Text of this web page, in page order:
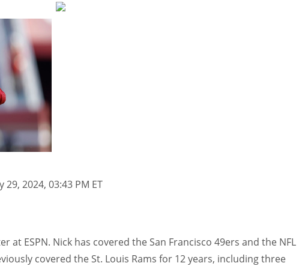
29, 2024, 03:43 PM ET
at ESPN. Nick has covered the San Francisco 49ers and the NFL
covered the St. Louis Rams for 12 years, including three